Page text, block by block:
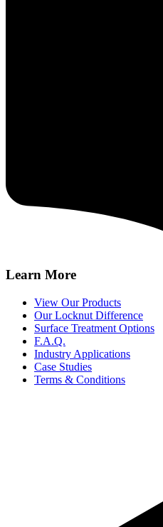
Learn More
View Our Products
Our Locknut Difference
Surface Treatment Options
F.A.Q.
Industry Applications
Case Studies
Terms & Conditions